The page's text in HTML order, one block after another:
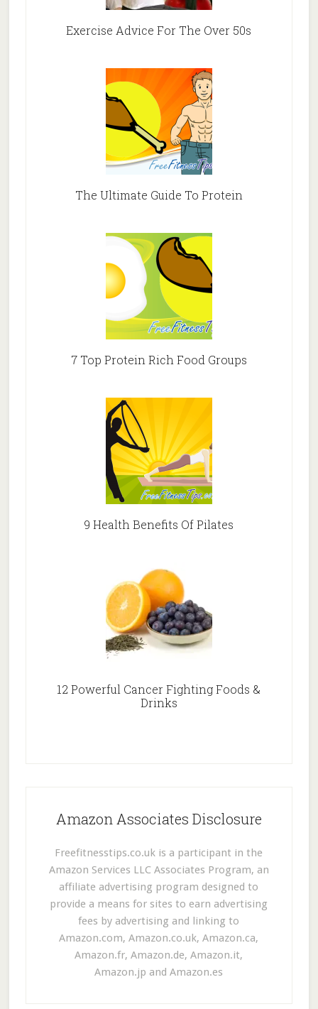
Exercise Advice For The Over 50s
The Ultimate Guide To Protein
7 Top Protein Rich Food Groups
9 Health Benefits Of Pilates
12 Powerful Cancer Fighting Foods &
Drinks
Amazon Associates Disclosure
Freefitnesstips.co.uk is a participant in the
Amazon Services LLC Associates Program, an
affiliate advertising program designed to
provide a means for sites to earn advertising
fees by advertising and linking to
Amazon.com, Amazon.co.uk, Amazon.ca,
Amazon.fr, Amazon.de, Amazon.it,
Amazon.jp and Amazon.es